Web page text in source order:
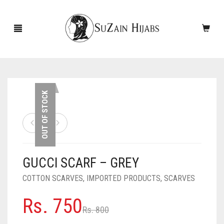
NEW ARRIVALS
ACCESSORIES
PINS
SLEEVES
SCARVES
CASHMERE SCARVES
UNDERSCARVES
OUT OF STOCK
GUCCI SCARF – GREY
COTTON SCARVES, IMPORTED PRODUCTS, SCARVES
Rs.800Original
Rs. 750
Current